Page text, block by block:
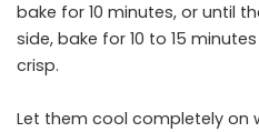
bake for 10 minutes, or until
side, bake for 10 to 15
crisp.
Let them cool completely on